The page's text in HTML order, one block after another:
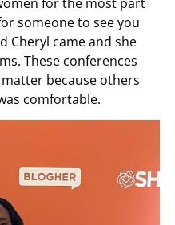
someone to see you
Cheryl came and she
These conferences
because others
comfortable.